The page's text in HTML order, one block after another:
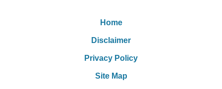
Home
Disclaimer
Privacy Policy
Site Map